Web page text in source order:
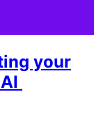
your